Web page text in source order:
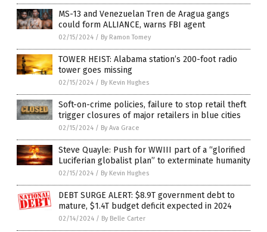
MS-13 and Venezuelan Tren de Aragua gangs
could form ALLIANCE, warns FBI agent
02/15/2024 / By Ramon Tomey
TOWER HEIST: Alabama station’s 200-foot radio
tower goes missing
02/15/2024 / By Kevin Hughes
Soft-on-crime policies, failure to stop retail theft
trigger closures of major retailers in blue cities
02/15/2024 / By Ava Grace
Steve Quayle: Push for WWIII part of a “glorified
Luciferian globalist plan” to exterminate humanity
02/15/2024 / By Kevin Hughes
DEBT SURGE ALERT: $8.9T government debt to
mature, $1.4T budget deficit expected in 2024
02/14/2024 / By Belle Carter